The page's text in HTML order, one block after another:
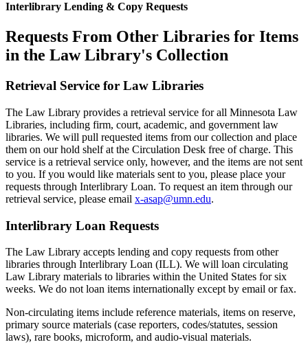
Interlibrary Lending & Copy Requests
Requests From Other Libraries for Items
in the Law Library's Collection
Retrieval Service for Law Libraries
The Law Library provides a retrieval service for all Minnesota Law
Libraries, including firm, court, academic, and government law
libraries. We will pull requested items from our collection and place
them on our hold shelf at the Circulation Desk free of charge. This
service is a retrieval service only, however, and the items are not sent
to you. If you would like materials sent to you, please place your
requests through Interlibrary Loan. To request an item through our
retrieval service, please email x-asap@umn.edu.
Interlibrary Loan Requests
The Law Library accepts lending and copy requests from other
libraries through Interlibrary Loan (ILL). We will loan circulating
Law Library materials to libraries within the United States for six
weeks. We do not loan items internationally except by email or fax.
Non-circulating items include reference materials, items on reserve,
primary source materials (case reporters, codes/statutes, session
laws), rare books, microform, and audio-visual materials.